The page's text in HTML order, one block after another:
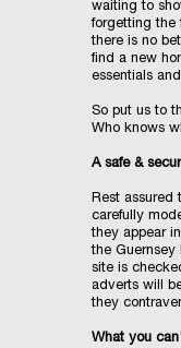
waiting to
forgetting the
there is no
find a new
essentials
So put us to
Who knows
A safe &
Rest assured
carefully
they appear
the Guernsey
site is
adverts will
they
What you